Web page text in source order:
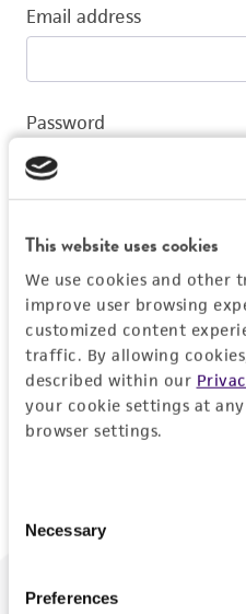
This website uses cookies
We use cookies and other
improve user browsing
customized content
traffic. By allowing
described within our
your cookie settings at
browser settings.
Selection
Necessary
Preferences
Email address
Password
Don't have a
We are ready to help